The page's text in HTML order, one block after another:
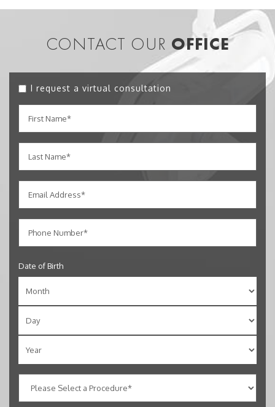
CONTACT OUR OFFICE
I request a virtual consultation
Date of Birth